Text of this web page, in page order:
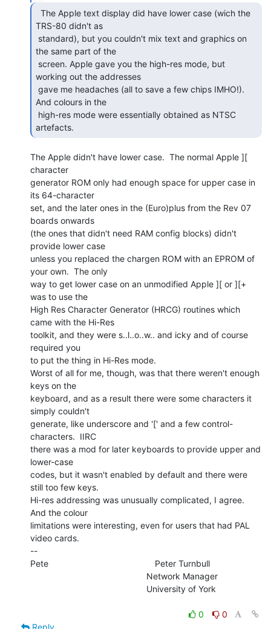
TRS-80 didn't as
the same part of the
working out the addresses
And colours in the
artefacts.
The Apple didn't have lower case.  The normal Apple ][
character
generator ROM only had enough space for upper case in
its 64-character
set, and the later ones in the (Euro)plus from the Rev 07
boards onwards
(the ones that didn't need RAM config blocks) didn't
provide lower case
unless you replaced the chargen ROM with an EPROM of
your own.  The only
way to get lower case on an unmodified Apple ][ or ][+
was to use the
High Res Character Generator (HRCG) routines which
came with the Hi-Res
toolkit, and they were s..l..o..w.. and icky and of course
required you
to put the thing in Hi-Res mode.
Worst of all for me, though, was that there weren't enough
keys on the
keyboard, and as a result there were some characters it
simply couldn't
generate, like underscore and '[' and a few control-
characters.  IIRC
there was a mod for later keyboards to provide upper and
lower-case
codes, but it wasn't enabled by default and there were
still too few keys.
Hi-res addressing was unusually complicated, I agree.
And the colour
limitations were interesting, even for users that had PAL
video cards.
--
Pete                                            Peter Turnbull
0
0
Reply